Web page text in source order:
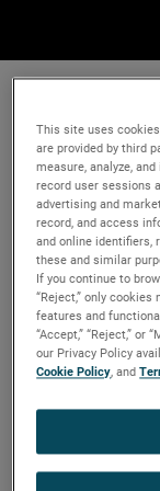
This site uses
are provided by third
measure, analyze,
record user sessions
advertising and
record, and access
and online identifiers,
these and similar
If you continue to
“Reject,” only
features and
“Accept,” “Reject,” or
our Privacy Policy
Cookie Policy, and